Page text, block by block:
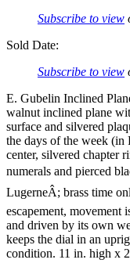
Subscribe to view
Sold Date:
Subscribe to view
E. Gubelin Inclined
walnut inclined plane
surface and silvered
the days of the week (in
center, silvered chapter
numerals and pierced
LugerneÂ; brass time
escapement, movement
and driven by its own
keeps the dial in an
condition. 11 in. high x